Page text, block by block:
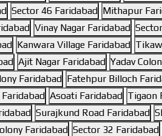
Sector 46 Faridabad Mithapur
Vinay Nagar Faridabad
Kanwara Village Faridabad
Ajit Nagar Faridabad Yadav
Faridabad Fatehpur Billoch
Asoati Faridabad Tigaon
Surajkund Road Faridabad
Faridabad Sector 32 Faridabad